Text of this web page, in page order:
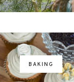
BAKING